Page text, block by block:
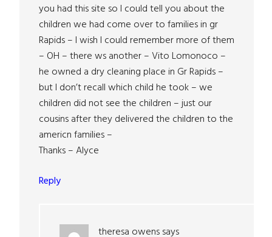
you had this site so I could tell you about the
children we had come over to families in gr
Rapids – I wish I could remember more of them
– OH – there ws another – Vito Lomonoco –
he owned a dry cleaning place in Gr Rapids –
but I don’t recall which child he took – we
children did not see the children – just our
cousins after they delivered the children to the
americn families –
Thanks – Alyce
Reply
theresa owenssays